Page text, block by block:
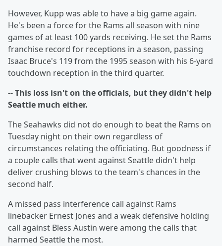
However, Kupp was able to have a big game again.
He's been a force for the Rams all season with nine
games of at least 100 yards receiving. He set the Rams
franchise record for receptions in a season, passing
Isaac Bruce's 119 from the 1995 season with his 6-yard
touchdown reception in the third quarter.
-- This loss isn't on the officials, but they didn't help
Seattle much either.
The Seahawks did not do enough to beat the Rams on
Tuesday night on their own regardless of
circumstances relating the officiating. But goodness if
a couple calls that went against Seattle didn't help
deliver crushing blows to the team's chances in the
second half.
A missed pass interference call against Rams
linebacker Ernest Jones and a weak defensive holding
call against Bless Austin were among the calls that
harmed Seattle the most.